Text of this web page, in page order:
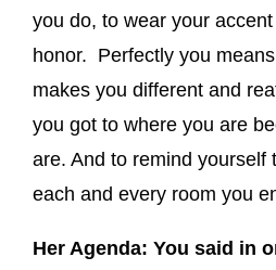
you do, to wear your
honor. Perfectly you
makes you different and
you got to where you are
are. And to remind yourself
each and every room you
Her Agenda: You said in